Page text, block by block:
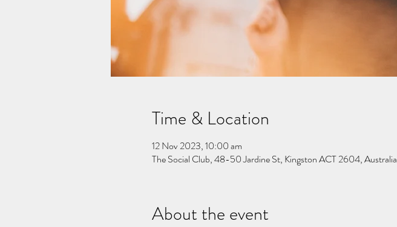
Time & Location
12 Nov 2023, 10:00 am
The Social Club, 48-50 Jardine St, Kingston ACT 2604, Australia
About the event